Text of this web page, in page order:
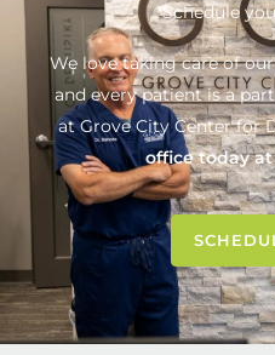
Schedule
We love taking care of
and every patient is a
atGrove City Center for
office today